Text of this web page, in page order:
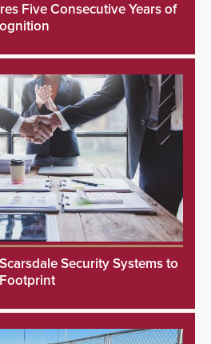
Five Consecutive Years of
Security Systems to